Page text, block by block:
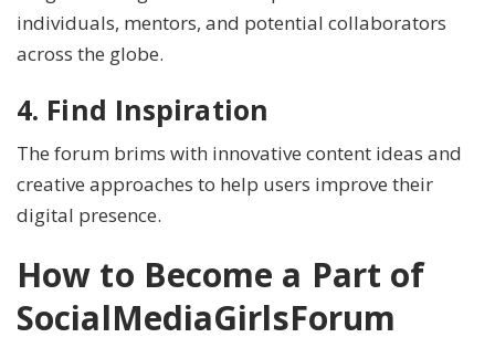
individuals, mentors, and potential collaborators
across the globe.
4. Find Inspiration
The forum brims with innovative content ideas and
creative approaches to help users improve their
digital presence.
How to Become a Part of
SocialMediaGirlsForum